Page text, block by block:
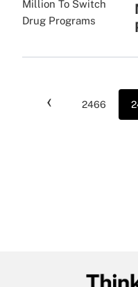
‹ 2466